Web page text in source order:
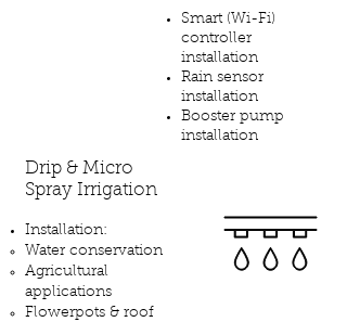
Smart (Wi-Fi)
controller
installation
Rain sensor
installation
Booster pump
installation
Drip & Micro
Spray Irrigation
Installation:
Water conservation
Agricultural
applications
Flowerpots & roof